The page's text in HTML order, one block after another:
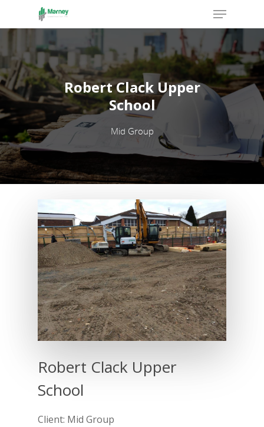
Hit enter to search or ESC to close
Robert Clack Upper
School
Mid Group
Robert Clack Upper
School
Client: Mid Group